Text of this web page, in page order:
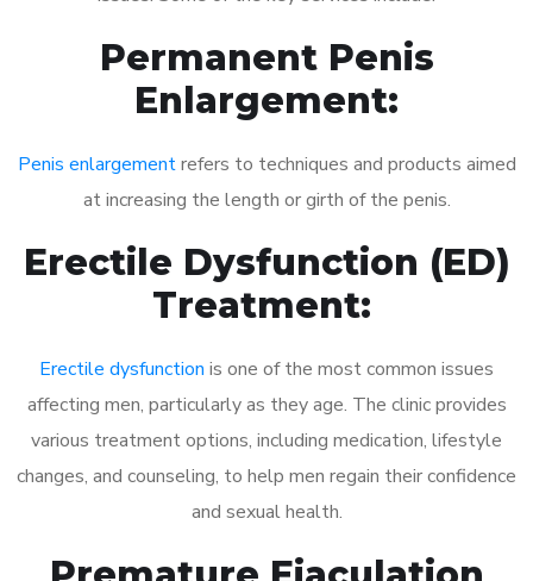
Permanent Penis
Enlargement:
Penis enlargementrefers to techniques and products aimed
at increasing the length or girth of the penis.
Erectile Dysfunction (ED)
Treatment:
Erectile dysfunction is one of the most common issues
affecting men, particularly as they age. The clinic provides
various treatment options, including medication, lifestyle
changes, and counseling, to help men regain their confidence
and sexual health.